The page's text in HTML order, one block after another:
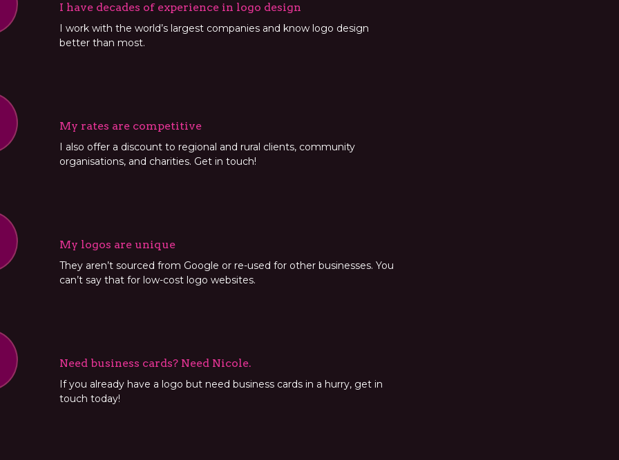
I have decades of experience in logo design
I work with the world’s largest companies and know logo design
better than most.
My rates are competitive
I also offer a discount to regional and rural clients, community
organisations, and charities. Get in touch!
My logos are unique
They aren’t sourced from Google or re-used for other businesses. You
can’t say that for low-cost logo websites.
Need business cards? Need Nicole.
If you already have a logo but need business cards in a hurry, get in
touch today!